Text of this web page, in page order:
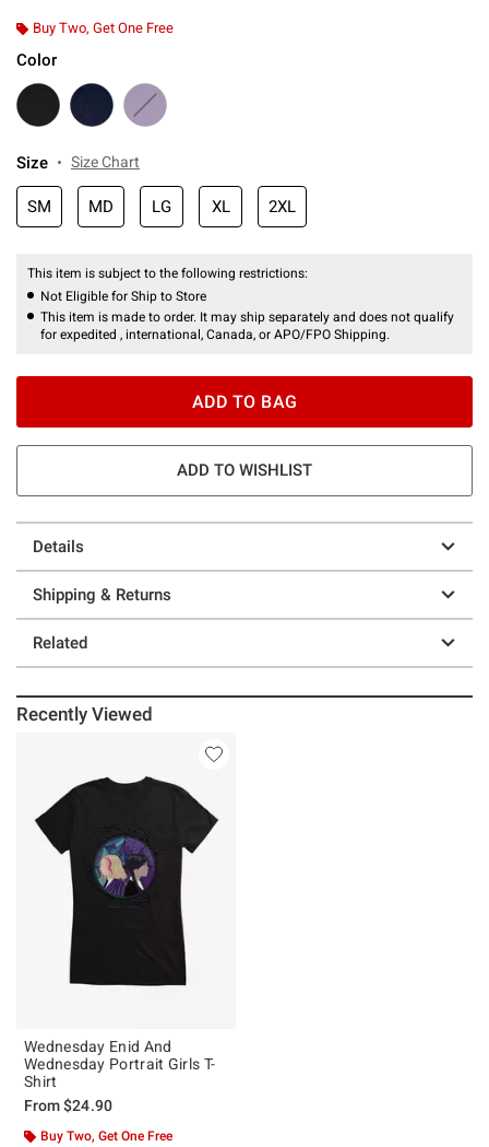
Buy Two, Get One Free
Color
Size Size Chart
SM MD LG XL 2XL
This item is subject to the following restrictions:
Not Eligible for Ship to Store
This item is made to order. It may ship separately and does not qualify
for expedited , international, Canada, or APO/FPO Shipping.
ADD TO BAG
ADD TO WISHLIST
Details
Shipping & Returns
Related
Recently Viewed
Wednesday Enid And
Wednesday Portrait Girls T-
Shirt
From$24.90
Buy Two, Get One Free